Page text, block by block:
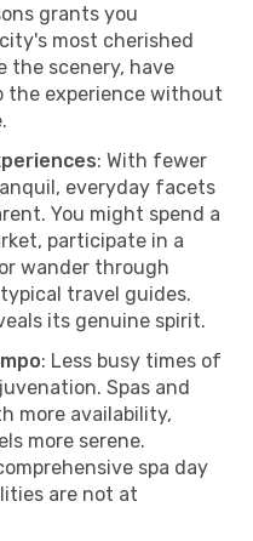
grants you
most cherished
the scenery, have
the experience without
: With fewer
everyday facets
You might spend a
participate in a
wander through
travel guides.
its genuine spirit.
: Less busy times of
Spas and
more availability,
more serene.
spa day
are not at